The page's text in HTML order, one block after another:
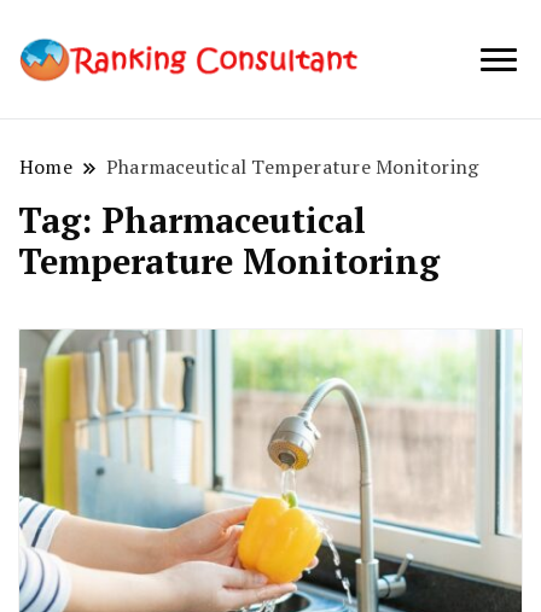
company in
Australia
Home Pharmaceutical Temperature Monitoring
Tag: Pharmaceutical
Temperature Monitoring